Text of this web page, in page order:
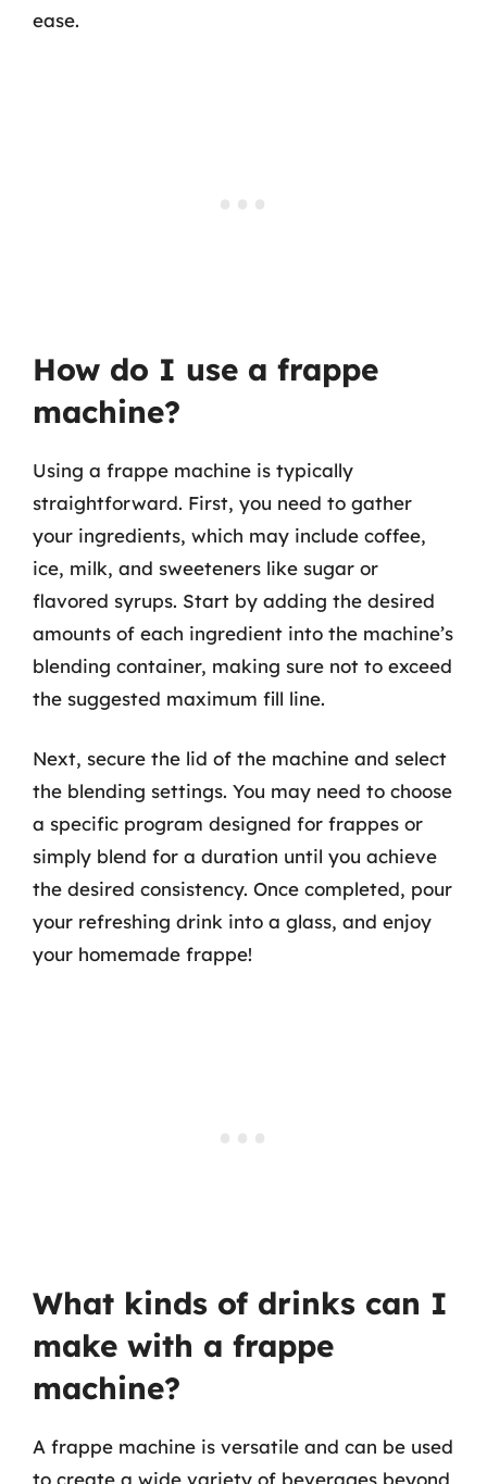
ease.
How do I use a frappe
machine?
Using a frappe machine is typically
straightforward. First, you need to gather
your ingredients, which may include coffee,
ice, milk, and sweeteners like sugar or
flavored syrups. Start by adding the desired
amounts of each ingredient into the machine’s
blending container, making sure not to exceed
the suggested maximum fill line.
Next, secure the lid of the machine and select
the blending settings. You may need to choose
a specific program designed for frappes or
simply blend for a duration until you achieve
the desired consistency. Once completed, pour
your refreshing drink into a glass, and enjoy
your homemade frappe!
What kinds of drinks can I
make with a frappe
machine?
A frappe machine is versatile and can be used
to create a wide variety of beverages beyond